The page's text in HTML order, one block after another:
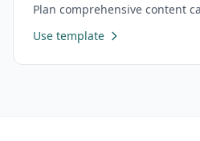
Plan comprehensive content
Use template